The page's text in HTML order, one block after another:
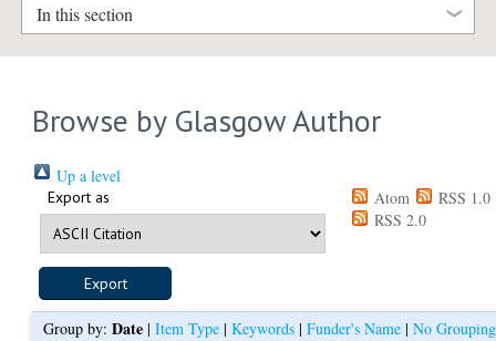
In this section
Browse by Glasgow Author
Up a level
Export as Atom
RSS 1.0
RSS 2.0
Group by: Date| Item Type| Keywords| Funder's Name| No Grouping